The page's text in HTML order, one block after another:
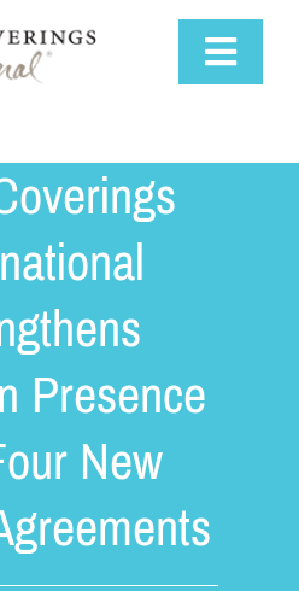
Toggle
Presence
New